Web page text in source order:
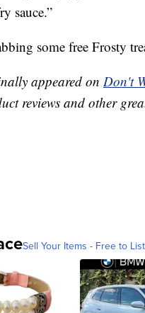
sauce.”
some free Frosty
appeared on Don't
reviews and other
Sell Your Items - Free to List